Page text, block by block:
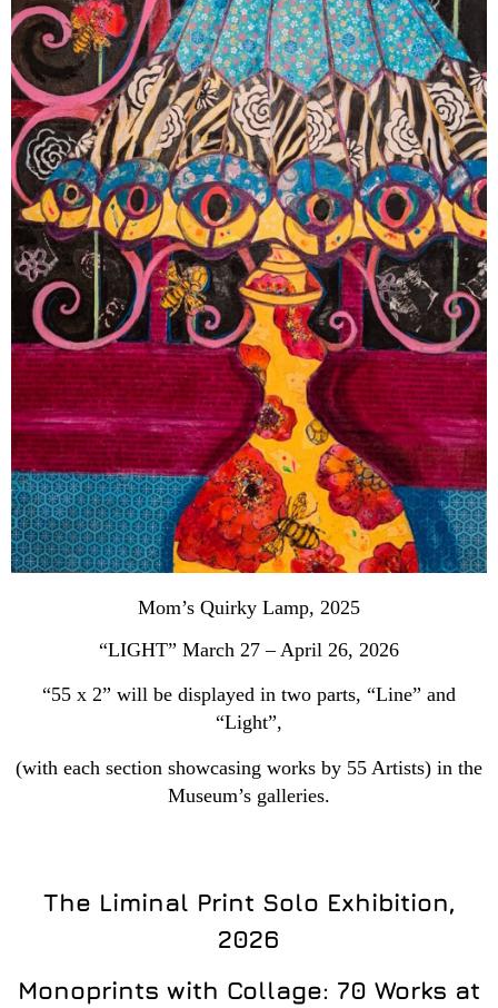
Mom’s Quirky Lamp, 2025
“LIGHT” March 27 – April 26, 2026
“55 x 2” will be displayed in two parts, “Line” and
“Light”,
(with each section showcasing works by 55 Artists) in the
Museum’s galleries.
The Liminal Print Solo Exhibition,
2026
Monoprints with Collage: 70 Works at